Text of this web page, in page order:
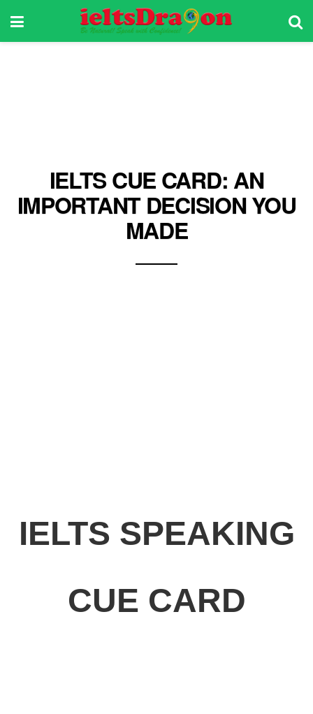
IELTS CUE CARD: AN
IMPORTANT DECISION YOU
MADE
IELTS SPEAKING
CUE CARD